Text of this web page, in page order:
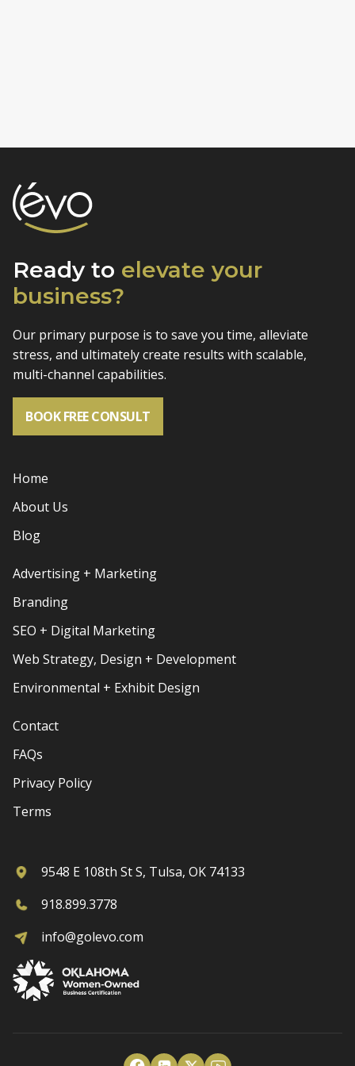
Ready to elevate your
business?
Our primary purpose is to save you time, alleviate
stress, and ultimately create results with scalable,
multi-channel capabilities.
BOOK FREE CONSULT
Home
About Us
Blog
Advertising + Marketing
Branding
SEO + Digital Marketing
Web Strategy, Design + Development
Environmental + Exhibit Design
Contact
FAQs
Privacy Policy
Terms
9548 E 108th St S, Tulsa, OK 74133
918.899.3778
info@golevo.com